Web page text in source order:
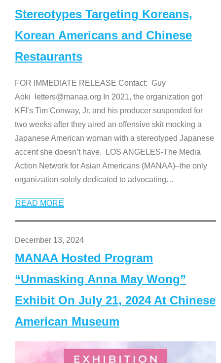
Stereotypes Targeting Koreans,
Korean Americans and Chinese
Restaurants
FOR IMMEDIATE RELEASE Contact: Guy
Aoki letters@manaa.org In 2021, the organization got
KFI’s Tim Conway, Jr. and his producer suspended for
two weeks after they aired an offensive skit mocking a
Japanese American woman with a stereotyped Japanese
accent she doesn’t have. LOS ANGELES-The Media
Action Network for Asian Americans (MANAA)–the only
organization solely dedicated to advocating…
READ MORE
December 13, 2024
MANAA Hosted Program
“Unmasking Anna May Wong”
Exhibit On July 21, 2024 At Chinese
American Museum